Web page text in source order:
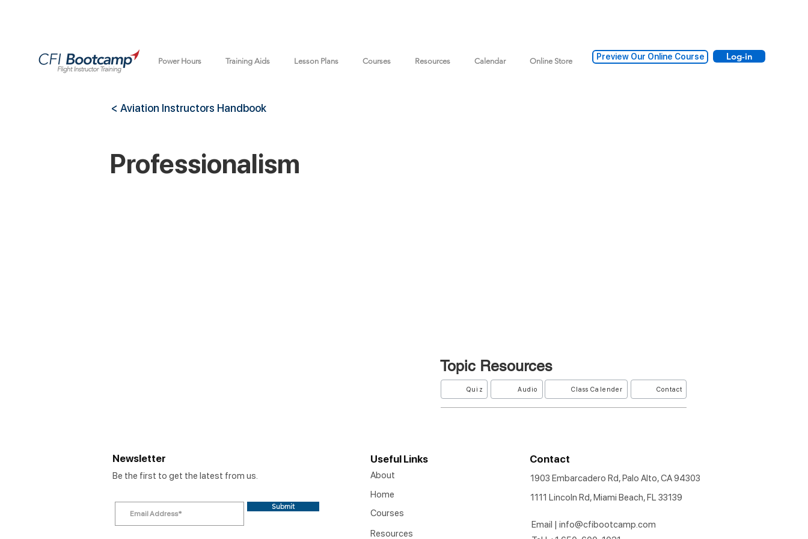
Power Hours Training Aids Lesson Plans Courses Resources Calendar Online Store Preview Our Online Course Log-in
< Aviation Instructors Handbook
Professionalism
Topic Resources
Quiz Audio Class Calender Contact
Newsletter
Be the first to get the latest from us.
Submit
Useful Links
About
Home
Courses
Resources
Contact
1903 Embarcadero Rd, Palo Alto, CA 94303
1111 Lincoln Rd, Miami Beach, FL 33139
Email | info@cfibootcamp.com